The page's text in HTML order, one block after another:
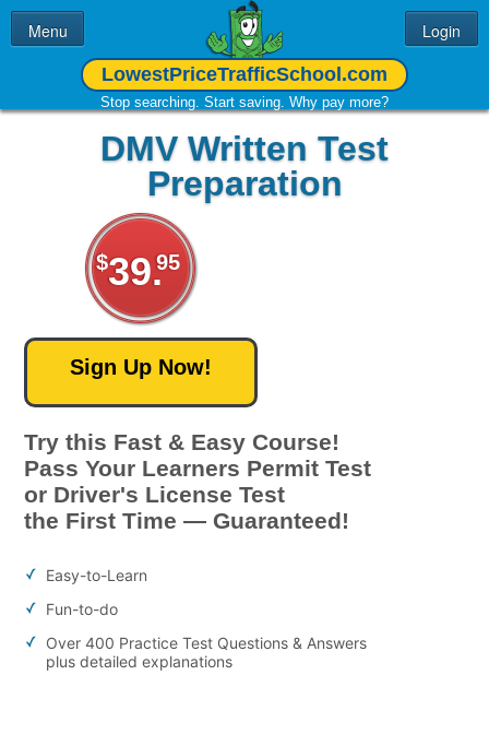
LowestPriceTrafficSchool.com
Stop searching. Start saving. Why pay more?
Menu Login
Traffic School
Practice Test
DMV Written Test
Preparation
$39.95
Try this Fast & Easy Course!
Pass Your Learners Permit Test
or Driver's License Test
the First Time — Guaranteed!
Easy-to-Learn
Fun-to-do
Over 400 Practice Test Questions & Answers
plus detailed explanations